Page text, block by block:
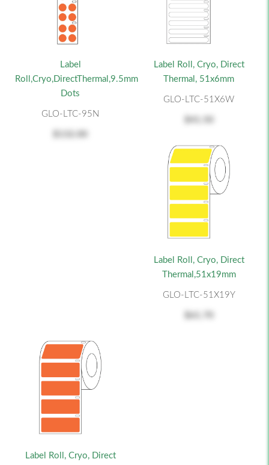
Label
Roll,Cryo,DirectThermal,9.5mm
Dots
GLO-LTC-95N
Label Roll, Cryo, Direct
Thermal, 51x6mm
GLO-LTC-51X6W
Label Roll, Cryo, Direct
Thermal,51x19mm
GLO-LTC-51X19Y
Label Roll, Cryo, Direct